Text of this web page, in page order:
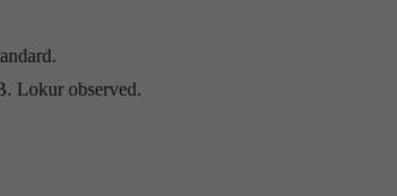
Lokur observed.